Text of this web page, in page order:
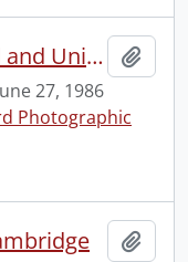
Accident, Westmount Road and Union Street
27, 1986
Photographic